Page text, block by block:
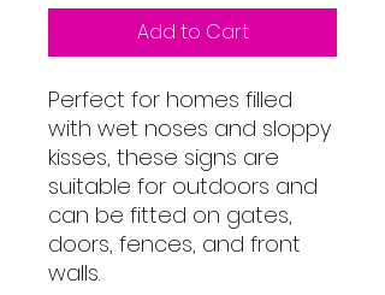
Add to Cart
Perfect for homes filled
with wet noses and sloppy
kisses, these signs are
suitable for outdoors and
can be fitted on gates,
doors, fences, and front
walls.